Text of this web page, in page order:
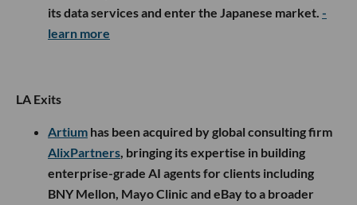
its data services and enter the Japanese market. -
learn more
LA Exits
Artium has been acquired by global consulting firm
AlixPartners , bringing its expertise in building
enterprise-grade AI agents for clients including
BNY Mellon, Mayo Clinic and eBay to a broader